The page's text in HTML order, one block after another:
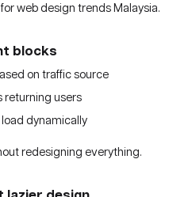
web design trends Malaysia.
blocks
on traffic source
returning users
dynamically
redesigning everything.